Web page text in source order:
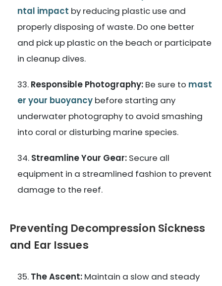
ntal impact by reducing plastic use and
properly disposing of waste. Do one better
and pick up plastic on the beach or participate
in cleanup dives.
Responsible Photography: Be sure to mast
er your buoyancy before starting any
underwater photography to avoid smashing
into coral or disturbing marine species.
Streamline Your Gear: Secure all
equipment in a streamlined fashion to prevent
damage to the reef.
Preventing Decompression Sickness
and Ear Issues
The Ascent: Maintain a slow and steady